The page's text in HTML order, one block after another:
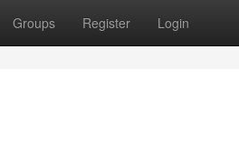
Groups Register Login